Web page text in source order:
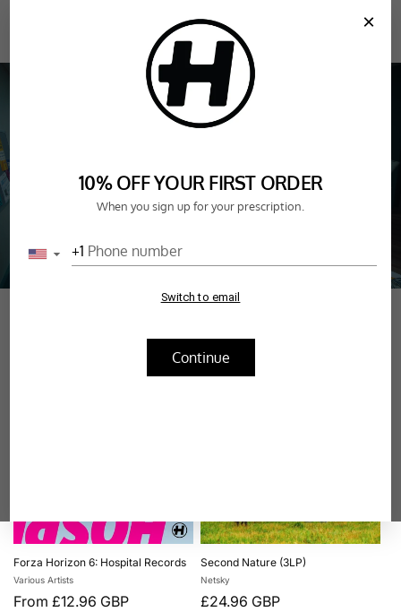
Forza Horizon 6: Hospital Records
Vendor:
Various Artists
Regular
From £12.96 GBP
Second Nature (3LP)
Vendor:
Netsky
Regular
£24.96 GBP
×